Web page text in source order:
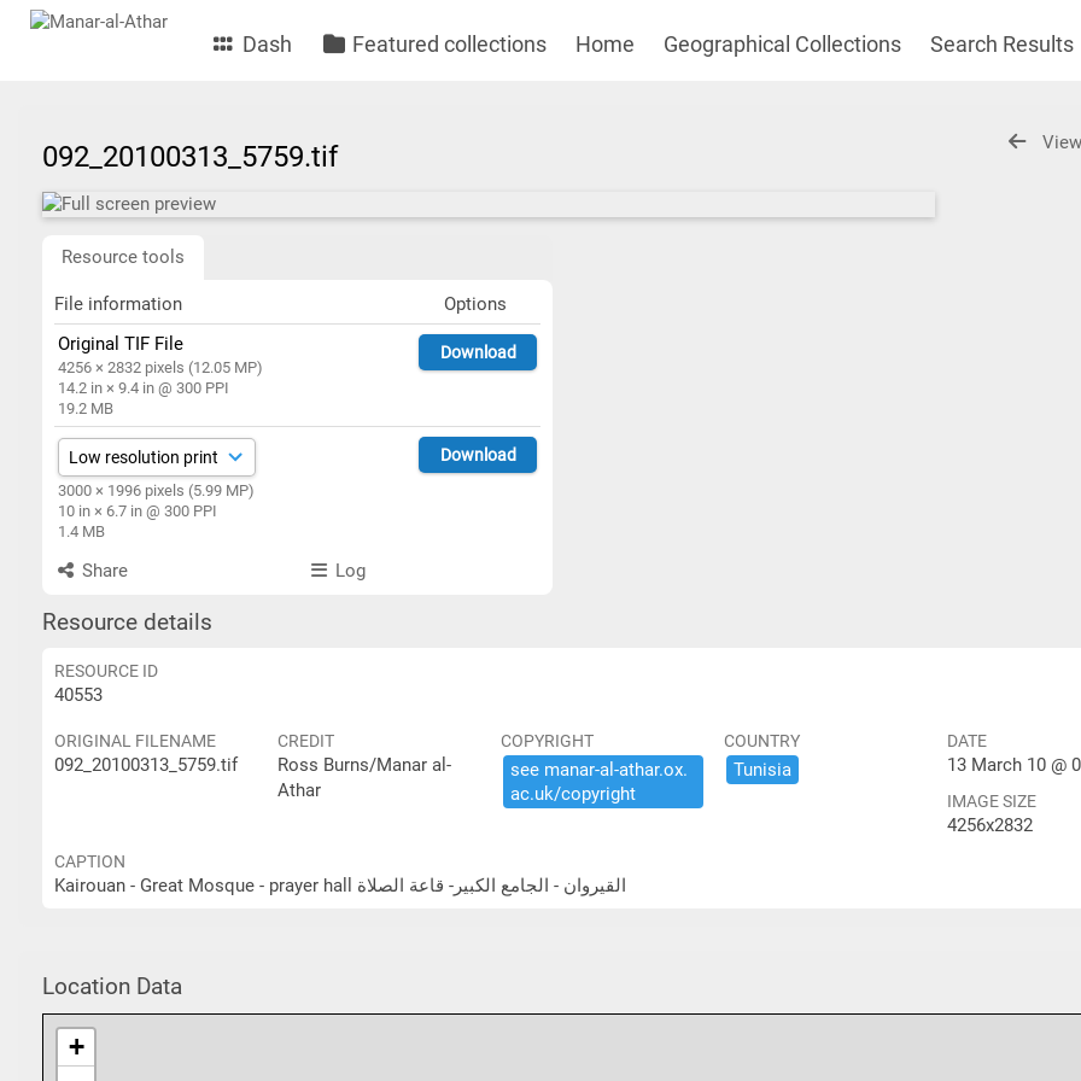
Dash Featured collections Home Geographical Collections Search Results
092_20100313_5759.tif
Resource tools
File information
Options
Original TIF File
4256 × 2832 pixels (12.05 MP)
14.2 in × 9.4 in @ 300 PPI
19.2 MB
Download
3000 × 1996 pixels (5.99 MP)
10 in × 6.7 in @ 300 PPI
1.4 MB
Download
Share Log
Resource details
RESOURCE ID
40553
ORIGINAL FILENAME
092_20100313_5759.tif
CREDIT
Ross Burns/Manar al-
Athar
COPYRIGHT
see ​manar-​al-​athar.​ox.​
ac.​uk/​copyright
COUNTRY
Tunisia
DATE
13 March 10 @
IMAGE SIZE
4256x2832
CAPTION
Kairouan - Great Mosque - prayer hall القيروان - الجامع الكبير- قاعة الصلاة
Location Data
+